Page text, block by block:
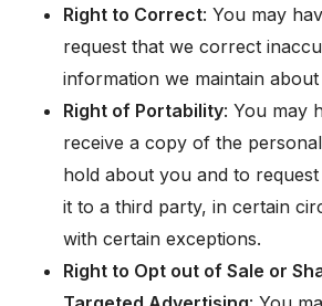
Right to Correct: You may
request that we correct
information we maintain
Right of Portability: You may
receive a copy of the
hold about you and to
it to a third party, in certain
with certain exceptions.
Right to Opt out of Sale or